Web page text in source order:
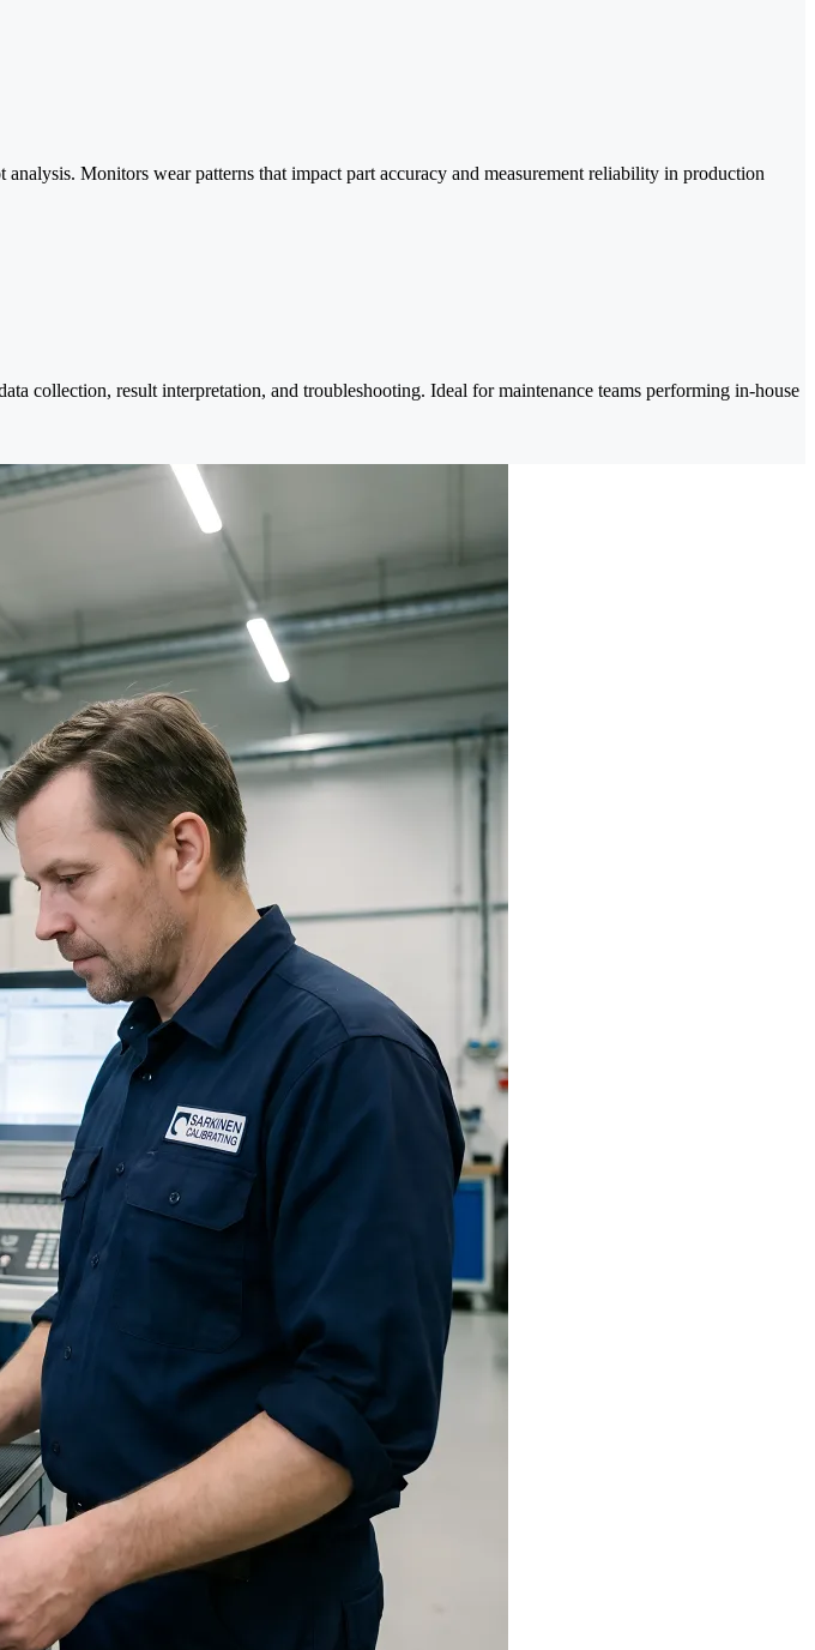
Monitors wear patterns that impact part accuracy and measurement reliability in production
collection, result interpretation, and troubleshooting. Ideal for maintenance teams performing in-house